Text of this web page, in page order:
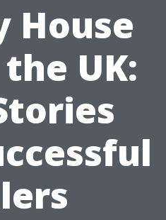
House
UK: